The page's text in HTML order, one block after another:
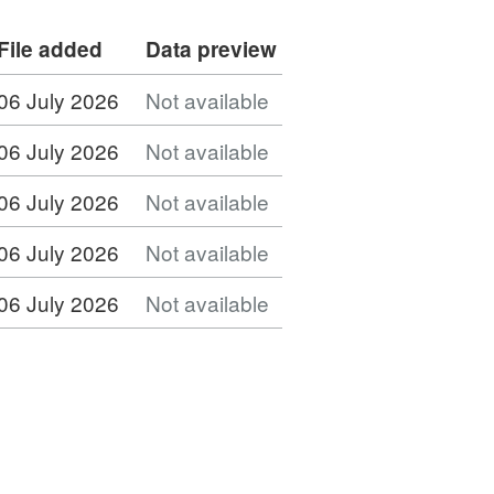
added
Data preview
July 2026
Not available
July 2026
Not available
July 2026
Not available
July 2026
Not available
July 2026
Not available